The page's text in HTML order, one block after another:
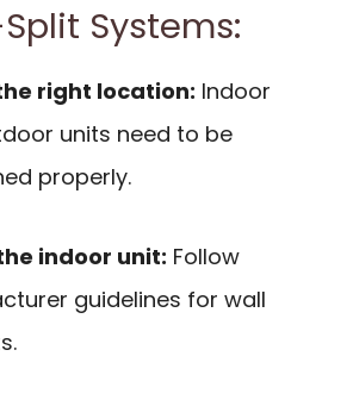
Systems:
right location: Indoor
units need to be
properly.
indoor unit: Follow
guidelines for wall